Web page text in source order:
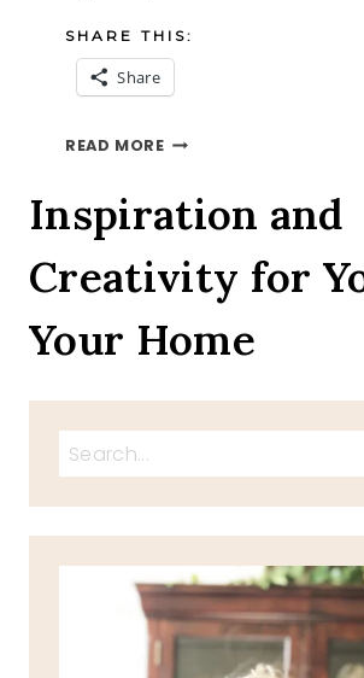
SHARE THIS:
Share
READ MOREAUTUMN
A
TRAY
TOUR
INVITATION
Inspiration and
Creativity for
Your Home
Search